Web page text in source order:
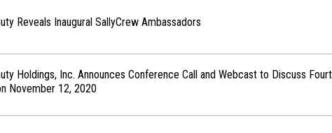
Reveals Inaugural SallyCrew Ambassadors
Holdings, Inc. Announces Conference Call and Webcast to Discuss
November 12, 2020